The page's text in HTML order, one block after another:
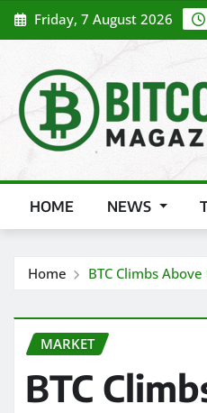
Skip
to
Friday, 7 August 2026
HOME NEWS
Home BTC Climbs
MARKET
BTC